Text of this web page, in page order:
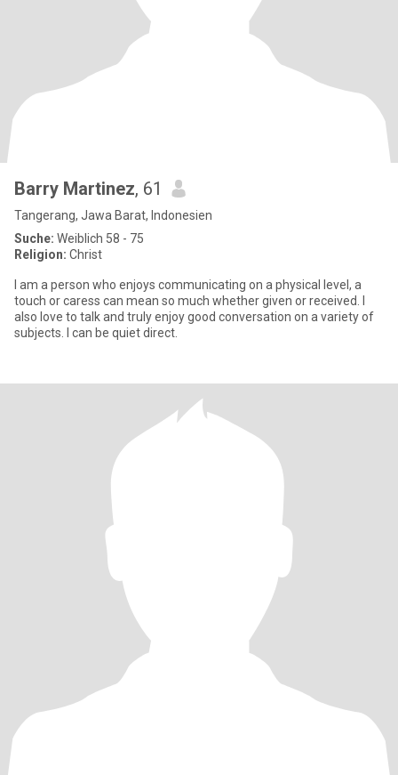
Barry Martinez, 61
Tangerang, Jawa Barat, Indonesien
Suche: Weiblich 58 - 75
Religion: Christ
I am a person who enjoys communicating on a physical level, a
touch or caress can mean so much whether given or received. I
also love to talk and truly enjoy good conversation on a variety of
subjects. I can be quiet direct.